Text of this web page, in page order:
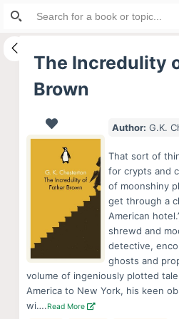
S
i
The Incredulity
Brown
Author: G.K.
That sort of
for crypts and
of moonshiny
get through a
American
shrewd and
detective,
ghosts and
volume of ingeniously plotted
America to New York, his keen
wi….Read More